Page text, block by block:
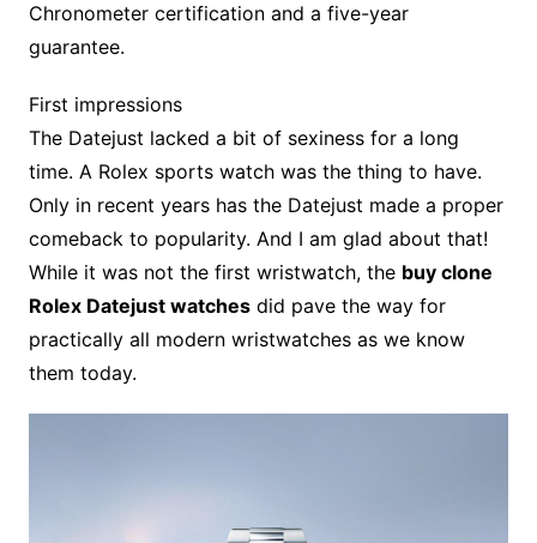
Chronometer certification and a five-year
guarantee.
First impressions
The Datejust lacked a bit of sexiness for a long
time. A Rolex sports watch was the thing to have.
Only in recent years has the Datejust made a proper
comeback to popularity. And I am glad about that!
While it was not the first wristwatch, the buy clone
Rolex Datejust watchesdid pave the way for
practically all modern wristwatches as we know
them today.